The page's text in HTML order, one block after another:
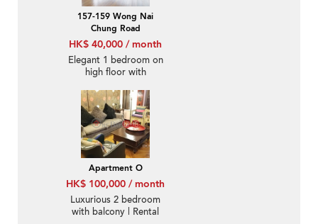
157-159 Wong Nai
Chung Road
HK$ 40,000 / month
Elegant 1 bedroom on
high floor with
Rental
Apartment O
HK$ 100,000 / month
Luxurious 2 bedroom
with balcony | Rental